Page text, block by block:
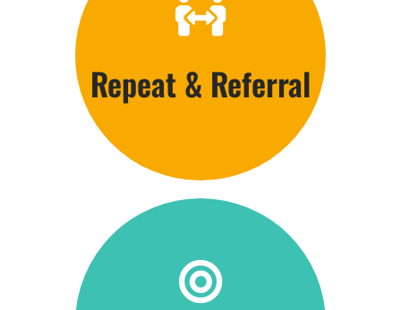
Repeat & Referral
Customer Care
Click Here
Click Here